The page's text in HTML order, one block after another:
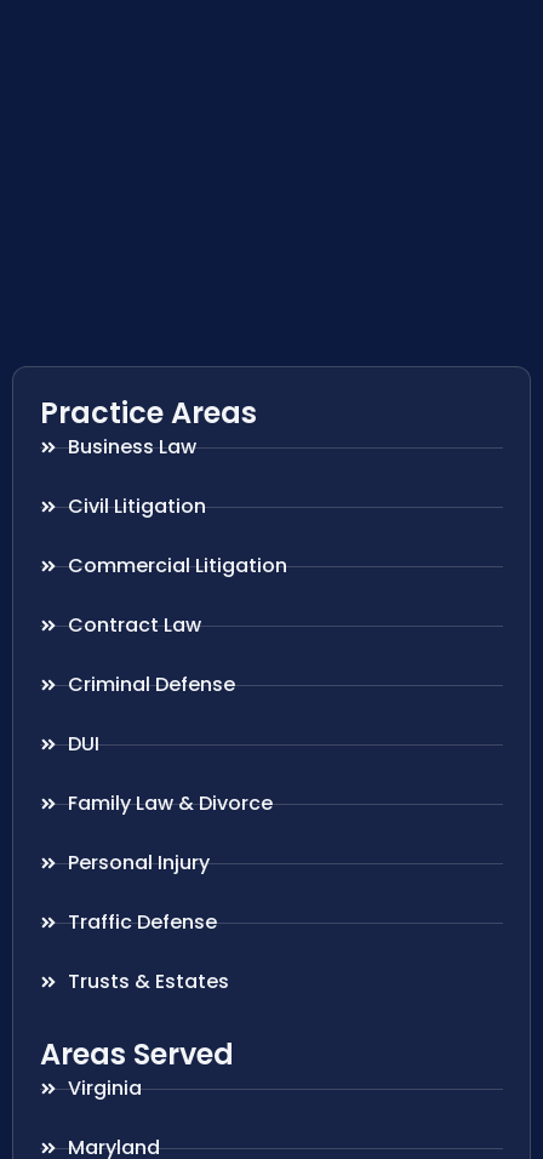
Practice Areas
Business Law
Civil Litigation
Commercial Litigation
Contract Law
Criminal Defense
DUI
Family Law & Divorce
Personal Injury
Traffic Defense
Trusts & Estates
Areas Served
Virginia
Maryland